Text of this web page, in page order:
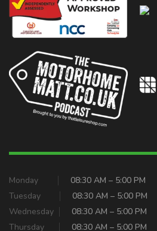
Monday
08:30 AM – 5:00 PM
Tuesday
08:30 AM – 5:00 PM
Wednesday
08:30 AM – 5:00 PM
Thursday
08:30 AM – 5:00 PM